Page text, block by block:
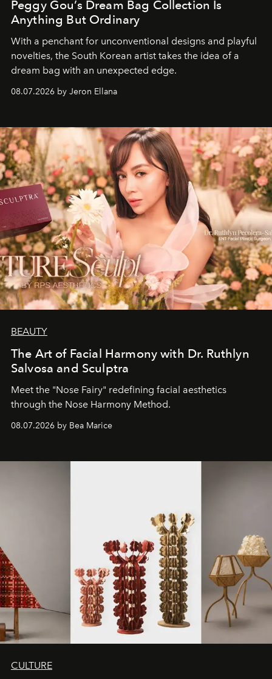
Peggy Gou’s Dream Bag Collection Is
Anything But Ordinary
With a penchant for unconventional designs and playful
novelties, the South Korean artist takes the idea of a
dream bag with an unexpected edge.
08.07.2026 by Jeron Ellana
BEAUTY
The Art of Facial Harmony with Dr. Ruthlyn
Salvosa and Sculptra
Meet the "Nose Fairy" redefining facial aesthetics
through the Nose Harmony Method.
08.07.2026 by Bea Marice
CULTURE